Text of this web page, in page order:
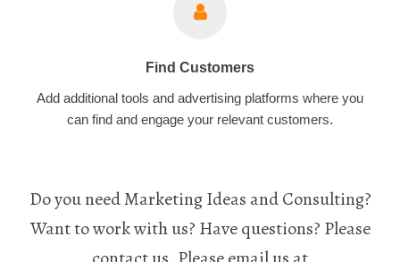
Find Customers
Add additional tools and advertising platforms where you
can find and engage your relevant customers.
Do you need Marketing Ideas and Consulting?
Want to work with us? Have questions? Please